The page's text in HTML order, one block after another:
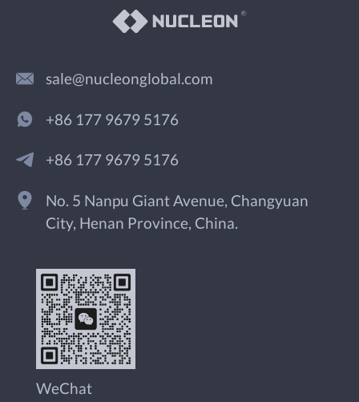
sale@nucleonglobal.com
+86 177 9679 5176
+86 177 9679 5176
No. 5 Nanpu Giant Avenue, Changyuan
City, Henan Province, China.
WeChat